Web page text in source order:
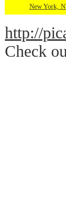
New York,
http://
Check